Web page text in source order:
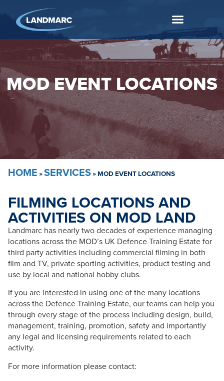
MOD EVENT LOCATIONS
HOME »SERVICES»MOD EVENT LOCATIONS
FILMING LOCATIONS AND
ACTIVITIES ON MOD LAND
Landmarc has nearly two decades of experience managing
locations across the MOD’s UK Defence Training Estate for
third party activities including commercial filming in both
film and TV, private sporting activities, product testing and
use by local and national hobby clubs.
If you are interested in using one of the many locations
across the Defence Training Estate, our teams can help you
through every stage of the process including design, build,
management, training, promotion, safety and importantly
any legal and licensing requirements related to each
activity.
For more information please contact: